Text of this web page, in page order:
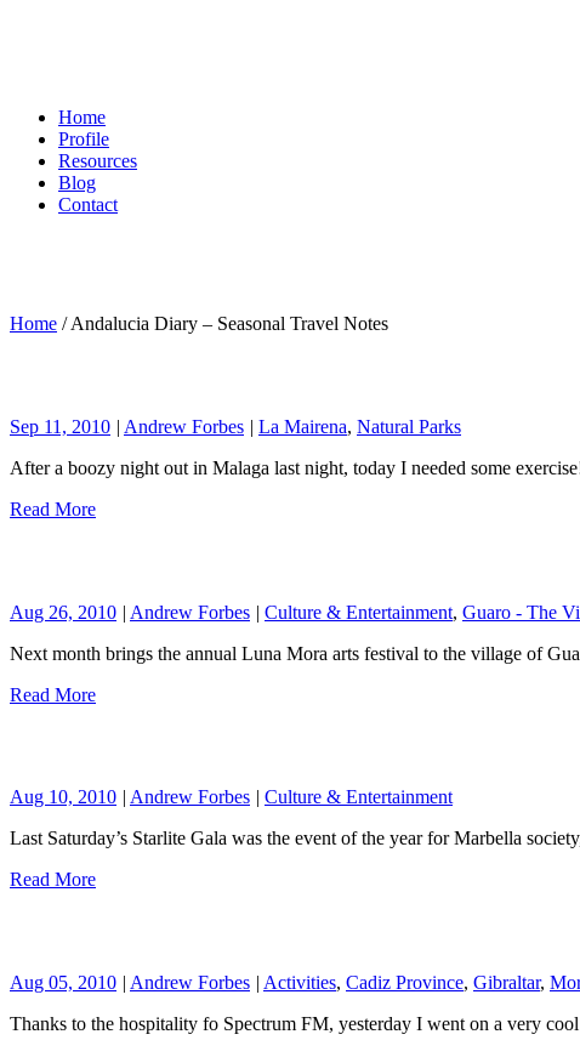
Home
Profile
Resources
Blog
Contact
Home / Andalucia Diary – Seasonal Travel Notes
Sep 11, 2010 | Andrew Forbes | La Mairena, Natural Parks
After a boozy night out in Malaga last night, today I needed some
Read More
Aug 26, 2010 | Andrew Forbes | Culture & Entertainment, Guaro - The
Next month brings the annual Luna Mora arts festival to the village of
Read More
Aug 10, 2010 | Andrew Forbes | Culture & Entertainment
Last Saturday’s Starlite Gala was the event of the year for Marbella
Read More
Aug 05, 2010 | Andrew Forbes | Activities, Cadiz Province, Gibraltar,
Thanks to the hospitality fo Spectrum FM, yesterday I went on a very